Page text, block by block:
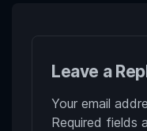
Leave a
Your email
Required fields